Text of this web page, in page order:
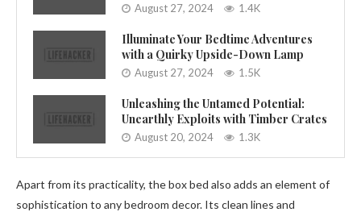
August 27, 2024 1.4K
Illuminate Your Bedtime Adventures
with a Quirky Upside-Down Lamp
August 27, 2024 1.5K
Unleashing the Untamed Potential:
Unearthly Exploits with Timber Crates
August 20, 2024 1.3K
Apart from its practicality, the box bed also adds an element of
sophistication to any bedroom decor. Its clean lines and